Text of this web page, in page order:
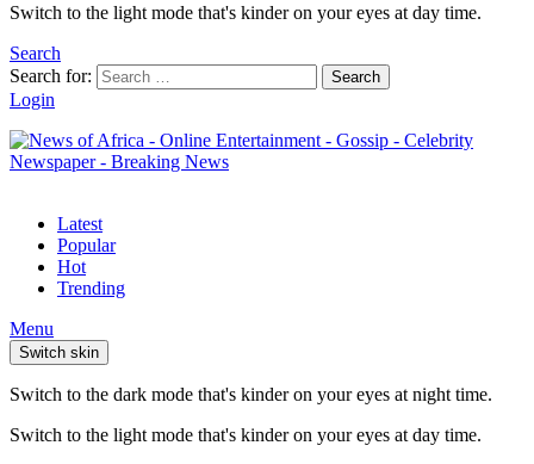
Switch to the light mode that's kinder on your eyes at day time.
Search
Search for:
Search
Login
Latest
Popular
Hot
Trending
Menu
Switch skin
Switch to the dark mode that's kinder on your eyes at night time.
Switch to the light mode that's kinder on your eyes at day time.